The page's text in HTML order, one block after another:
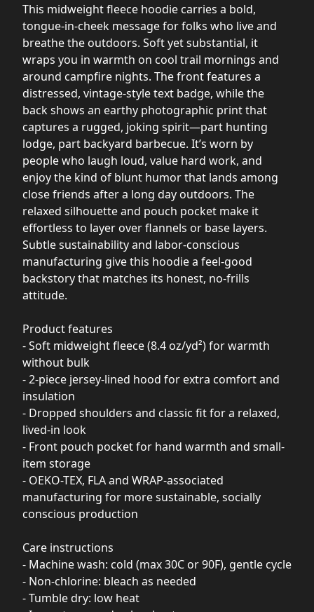
This midweight fleece hoodie carries a bold,
tongue-in-cheek message for folks who live and
breathe the outdoors. Soft yet substantial, it
wraps you in warmth on cool trail mornings and
around campfire nights. The front features a
distressed, vintage-style text badge, while the
back shows an earthy photographic print that
captures a rugged, joking spirit—part hunting
lodge, part backyard barbecue. It’s worn by
people who laugh loud, value hard work, and
enjoy the kind of blunt humor that lands among
close friends after a long day outdoors. The
relaxed silhouette and pouch pocket make it
effortless to layer over flannels or base layers.
Subtle sustainability and labor-conscious
manufacturing give this hoodie a feel-good
backstory that matches its honest, no-frills
attitude.
Product features
- Soft midweight fleece (8.4 oz/yd²) for warmth
without bulk
- 2-piece jersey-lined hood for extra comfort and
insulation
- Dropped shoulders and classic fit for a relaxed,
lived-in look
- Front pouch pocket for hand warmth and small-
item storage
- OEKO-TEX, FLA and WRAP-associated
manufacturing for more sustainable, socially
conscious production
Care instructions
- Machine wash: cold (max 30C or 90F), gentle cycle
- Non-chlorine: bleach as needed
- Tumble dry: low heat